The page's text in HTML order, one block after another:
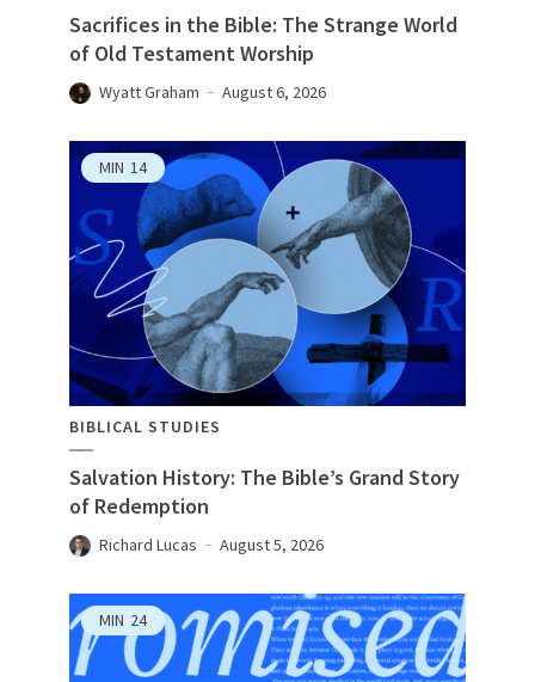
Sacrifices in the Bible: The Strange World
of Old Testament Worship
Wyatt Graham August 6, 2026
MIN 14
BIBLICAL STUDIES
Salvation History: The Bible’s Grand Story
of Redemption
Richard Lucas August 5, 2026
MIN 24